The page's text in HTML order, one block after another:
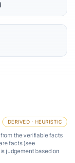
DERIVED · HEURISTIC
the verifiable facts
facts (see
judgement based on